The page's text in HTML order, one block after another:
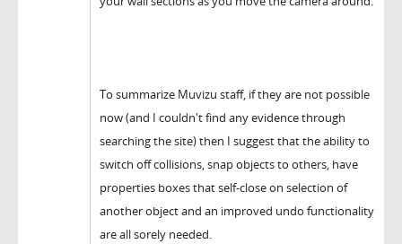
To summarize Muvizu staff, if they are not possible
now (and I couldn't find any evidence through
searching the site) then I suggest that the ability to
switch off collisions, snap objects to others, have
properties boxes that self-close on selection of
another object and an improved undo functionality
are all sorely needed.